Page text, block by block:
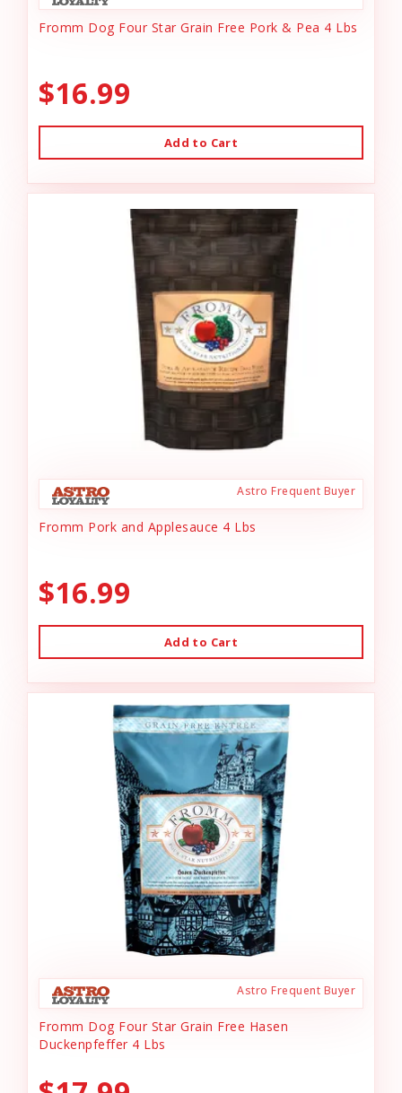
Fromm Dog Four Star Grain Free Pork & Pea 4 Lbs
$16.99
Add to Cart
Astro Frequent Buyer
Fromm Pork and Applesauce 4 Lbs
$16.99
Add to Cart
Astro Frequent Buyer
Fromm Dog Four Star Grain Free Hasen
Duckenpfeffer 4 Lbs